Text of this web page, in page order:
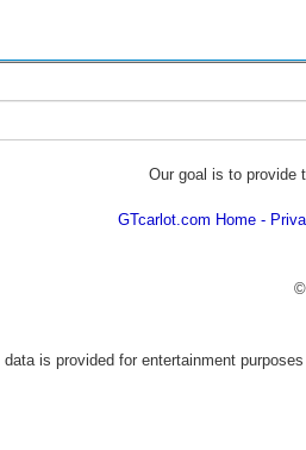
Our goal is to provide
GTcarlot.com Home
data is provided for entertainment